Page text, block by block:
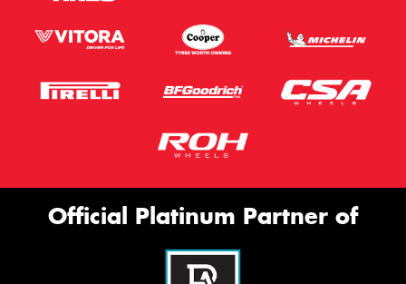
Official Platinum Partner of